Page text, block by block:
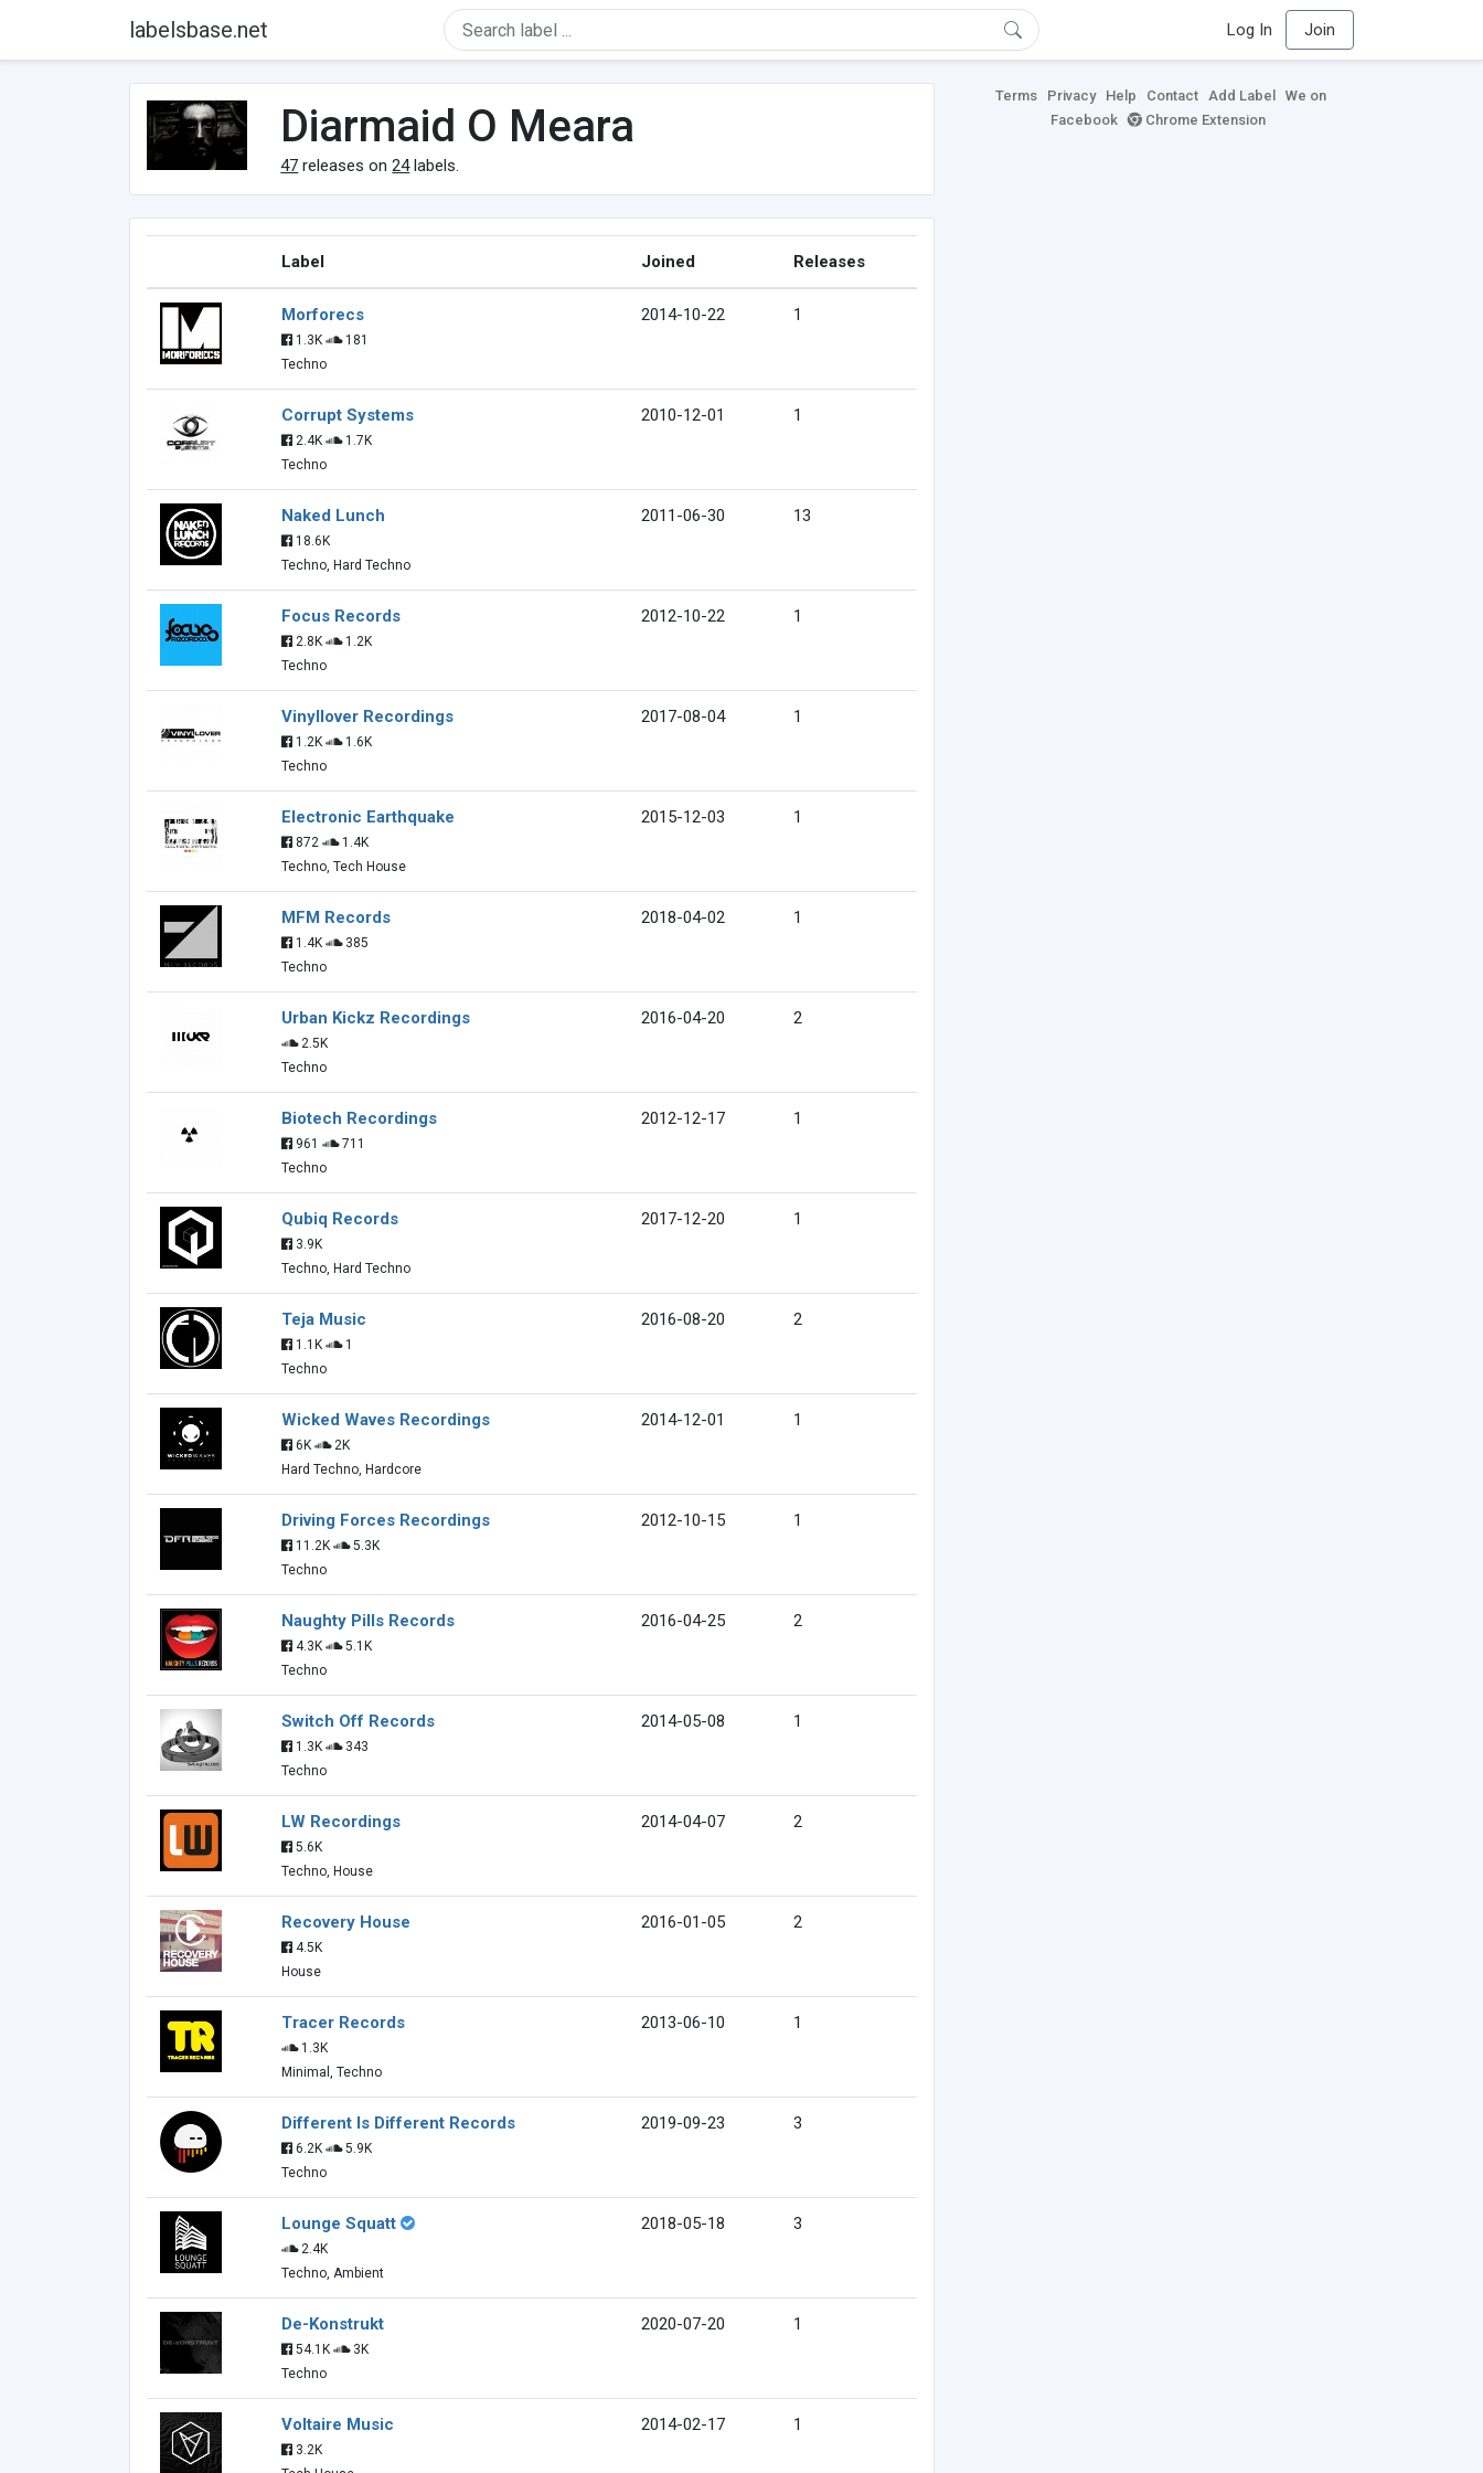
labelsbase.net Log In Join
Diarmaid O Meara
47 releases on24labels.
Label Joined Releases
Morforecs
1.3K
181
Techno
2014-10-22 1
Corrupt Systems
2.4K
1.7K
Techno
2010-12-01 1
Naked Lunch
18.6K
Techno, Hard Techno
2011-06-30 13
Focus Records
2.8K
1.2K
Techno
2012-10-22 1
Vinyllover Recordings
1.2K
1.6K
Techno
2017-08-04 1
Electronic Earthquake
872
1.4K
Techno, Tech House
2015-12-03 1
MFM Records
1.4K
385
Techno
2018-04-02 1
Urban Kickz Recordings
2.5K
Techno
2016-04-20 2
Biotech Recordings
961
711
Techno
2012-12-17 1
Qubiq Records
3.9K
Techno, Hard Techno
2017-12-20 1
Teja Music
1.1K
1
Techno
2016-08-20 2
Wicked Waves Recordings
6K
2K
Hard Techno, Hardcore
2014-12-01 1
Driving Forces Recordings
11.2K
5.3K
Techno
2012-10-15 1
Naughty Pills Records
4.3K
5.1K
Techno
2016-04-25 2
Switch Off Records
1.3K
343
Techno
2014-05-08 1
LW Recordings
5.6K
Techno, House
2014-04-07 2
Recovery House
4.5K
House
2016-01-05 2
Tracer Records
1.3K
Minimal, Techno
2013-06-10 1
Different Is Different Records
6.2K
5.9K
Techno
2019-09-23 3
Lounge Squatt
2.4K
Techno, Ambient
2018-05-18 3
De-Konstrukt
54.1K
3K
Techno
2020-07-20 1
Voltaire Music
3.2K
2014-02-17 1
Terms Privacy Help Contact Add Label
We on
Facebook
Chrome Extension